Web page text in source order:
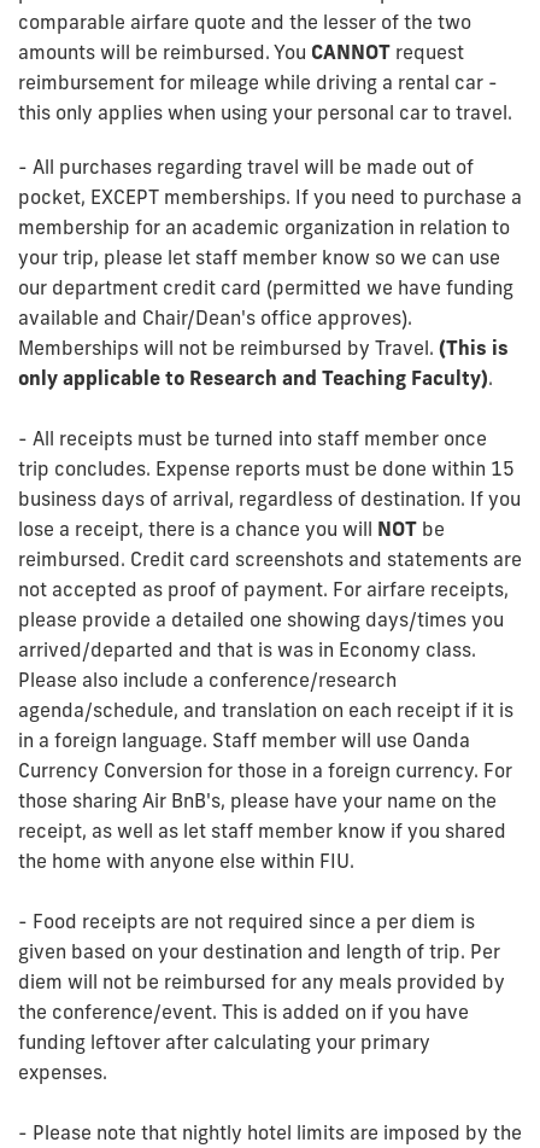
comparable airfare quote and the lesser of the two
amounts will be reimbursed. You CANNOT request
reimbursement for mileage while driving a rental car -
this only applies when using your personal car to travel.
- All purchases regarding travel will be made out of
pocket, EXCEPT memberships. If you need to purchase a
membership for an academic organization in relation to
your trip, please let staff member know so we can use
our department credit card (permitted we have funding
available and Chair/Dean's office approves).
Memberships will not be reimbursed by Travel. (This is
only applicable to Research and Teaching Faculty).
- All receipts must be turned into staff member once
trip concludes. Expense reports must be done within 15
business days of arrival, regardless of destination. If you
lose a receipt, there is a chance you will NOT be
reimbursed. Credit card screenshots and statements are
not accepted as proof of payment. For airfare receipts,
please provide a detailed one showing days/times you
arrived/departed and that is was in Economy class.
Please also include a conference/research
agenda/schedule, and translation on each receipt if it is
in a foreign language. Staff member will use Oanda
Currency Conversion for those in a foreign currency. For
those sharing Air BnB's, please have your name on the
receipt, as well as let staff member know if you shared
the home with anyone else within FIU.
- Food receipts are not required since a per diem is
given based on your destination and length of trip. Per
diem will not be reimbursed for any meals provided by
the conference/event. This is added on if you have
funding leftover after calculating your primary
expenses.
- Please note that nightly hotel limits are imposed by the